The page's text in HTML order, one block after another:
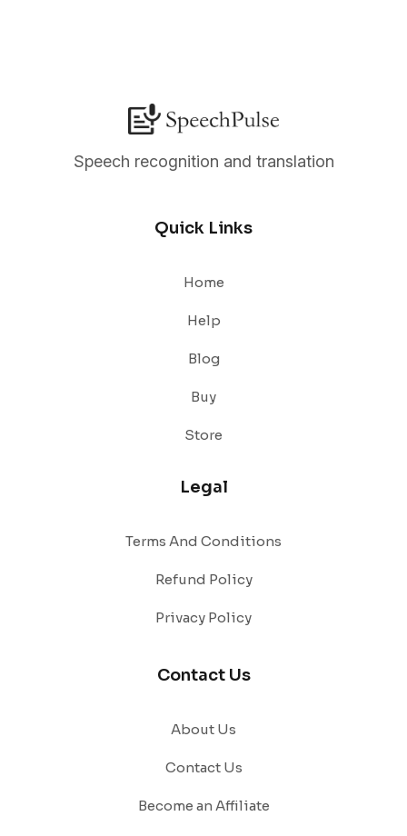
Speech recognition and translation
Quick Links
Home
Help
Blog
Buy
Store
Legal
Terms And Conditions
Refund Policy
Privacy Policy
Contact Us
About Us
Contact Us
Become an Affiliate